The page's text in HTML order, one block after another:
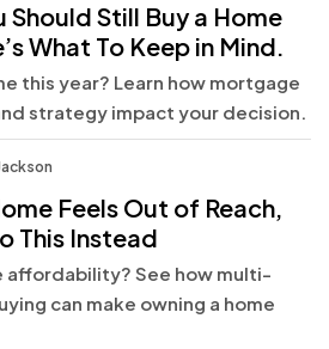
Should Still Buy a Home
What To Keep in Mind.
this year? Learn how mortgage
strategy impact your decision.
Feels Out of Reach,
This Instead
affordability? See how multi-
can make owning a home